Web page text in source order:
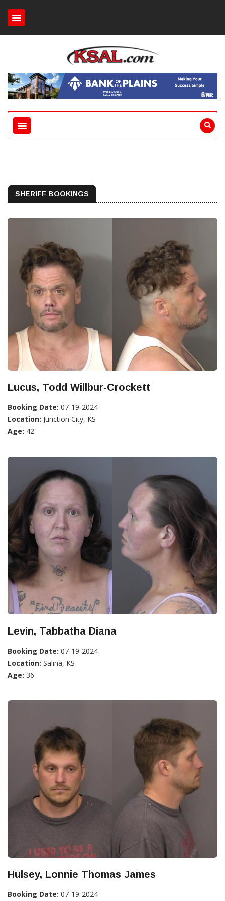
SHERIFF BOOKINGS
Lucus, Todd Willbur-Crockett
Booking Date: 07-19-2024
Location: Junction City, KS
Age: 42
Levin, Tabbatha Diana
Booking Date: 07-19-2024
Location: Salina, KS
Age: 36
Hulsey, Lonnie Thomas James
Booking Date: 07-19-2024